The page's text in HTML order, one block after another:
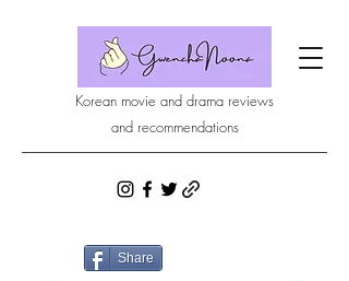
Korean movie and drama reviews
and recommendations
Share